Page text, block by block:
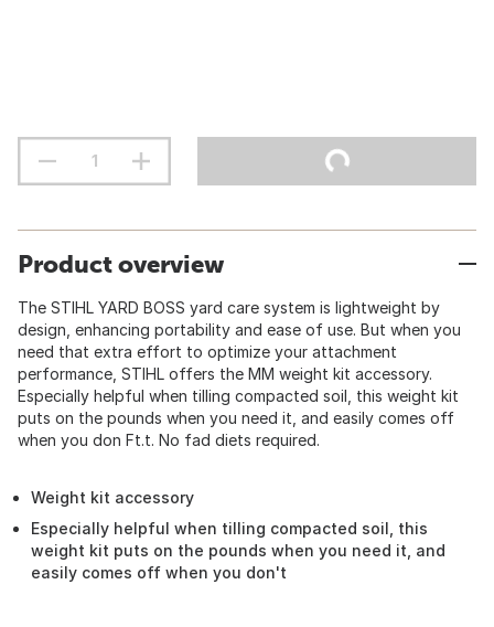
Product overview
The STIHL YARD BOSS yard care system is lightweight by
design, enhancing portability and ease of use. But when you
need that extra effort to optimize your attachment
performance, STIHL offers the MM weight kit accessory.
Especially helpful when tilling compacted soil, this weight kit
puts on the pounds when you need it, and easily comes off
when you don Ft.t. No fad diets required.
Weight kit accessory
Especially helpful when tilling compacted soil, this
weight kit puts on the pounds when you need it, and
easily comes off when you don't